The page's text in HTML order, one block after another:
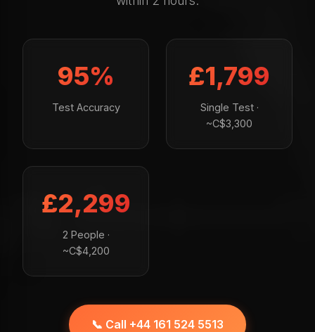
95%
Test Accuracy
£1,799
Single Test ·
~C$3,300
£2,299
2 People ·
~C$4,200
📞 Call +44 161 524 5513